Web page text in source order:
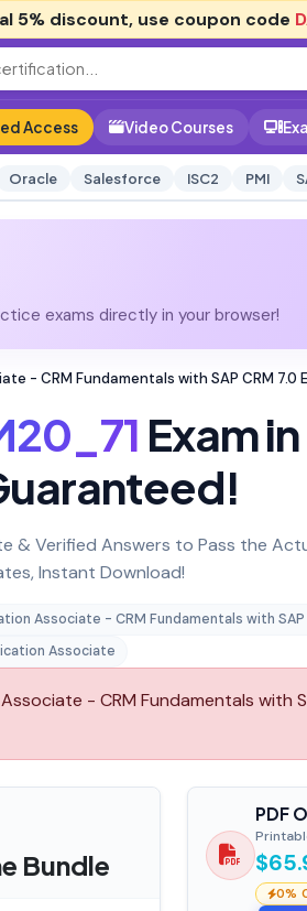
5% discount, use coupon code
Access Video Courses
Oracle Salesforce ISC2 PMI
exams directly in your browser!
- CRM Fundamentals with SAP CRM 7.0
Exam
& Verified Answers to Pass the
Instant Download!
Associate - CRM Fundamentals with SAP
Associate
- CRM Fundamentals with
Bundle
PDF
0%